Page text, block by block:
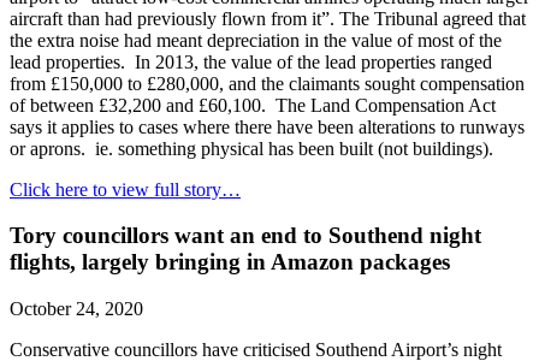
aircraft than had previously flown from it”. The Tribunal agreed that
the extra noise had meant depreciation in the value of most of the
lead properties. In 2013, the value of the lead properties ranged
from £150,000 to £280,000, and the claimants sought compensation
of between £32,200 and £60,100. The Land Compensation Act
says it applies to cases where there have been alterations to runways
or aprons. ie. something physical has been built (not buildings).
Click here to view full story…
Tory councillors want an end to Southend night
flights, largely bringing in Amazon packages
October 24, 2020
Conservative councillors have criticised Southend Airport’s night